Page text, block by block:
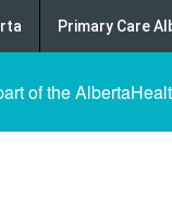
Primary Care
of the